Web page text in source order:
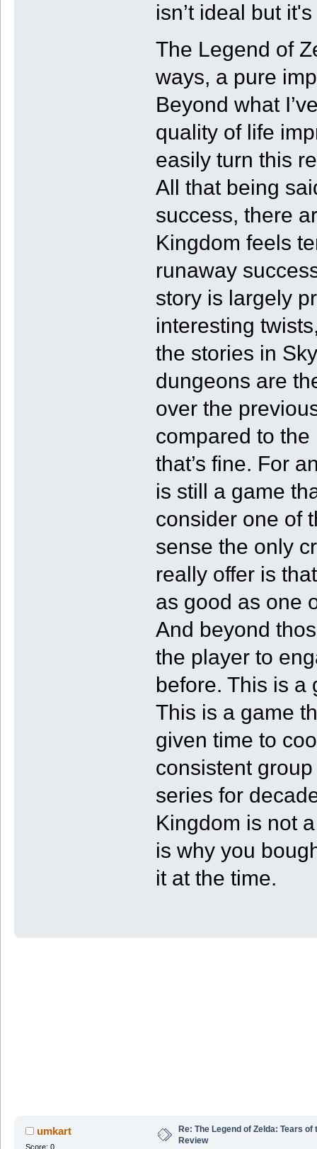
isn’t ideal but
The Legend of
ways, a pure
Beyond what
quality of life
easily turn this
All that being
success, there
Kingdom feels
runaway
story is largely
interesting
the stories in
dungeons are
over the
compared to the
that’s fine. For
is still a game
consider one of
sense the only
really offer is
as good as one
And beyond
the player to
before. This is a
This is a game
given time to
consistent
series for
Kingdom is not
is why you
it at the time.
umkart
Score: 0
Re: The Legend of Zelda: Tears
Review